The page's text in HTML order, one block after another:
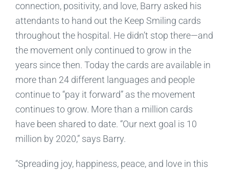
connection, positivity, and love, Barry asked his
attendants to hand out the Keep Smiling cards
throughout the hospital. He didn’t stop there—and
the movement only continued to grow in the
years since then. Today the cards are available in
more than 24 different languages and people
continue to “pay it forward” as the movement
continues to grow. More than a million cards
have been shared to date. “Our next goal is 10
million by 2020,” says Barry.
“Spreading joy, happiness, peace, and love in this